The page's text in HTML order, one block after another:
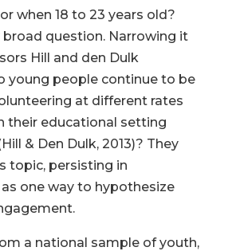
when 18 to 23 years old?
broad question. Narrowing it
Hill and den Dulk
young people continue to be
at different rates
their educational setting
& Den Dulk, 2013)? They
topic, persisting in
one way to hypothesize
a national sample of youth,